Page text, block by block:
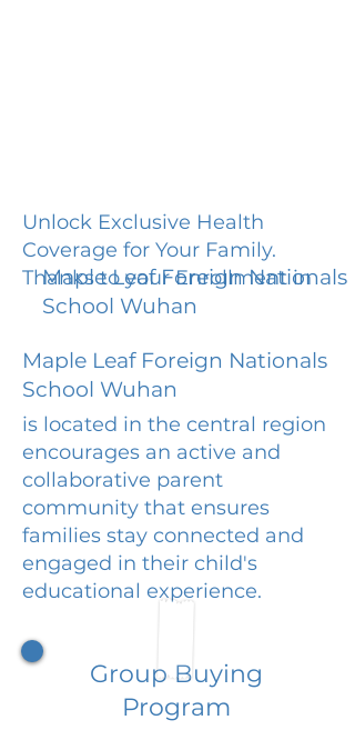
Unlock Exclusive Health
Coverage for Your Family.
Thanks to your Enrollment in
Maple Leaf Foreign Nationals
School Wuhan
Maple Leaf Foreign Nationals
School Wuhan
is located in the central region
encourages an active and
collaborative parent
community that ensures
families stay connected and
engaged in their child's
educational experience.
Group Buying
Program